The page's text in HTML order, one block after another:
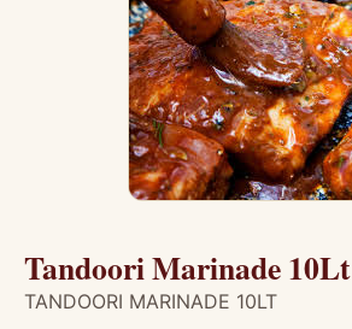
Tandoori Marinade 10Lt
TANDOORI MARINADE 10LT